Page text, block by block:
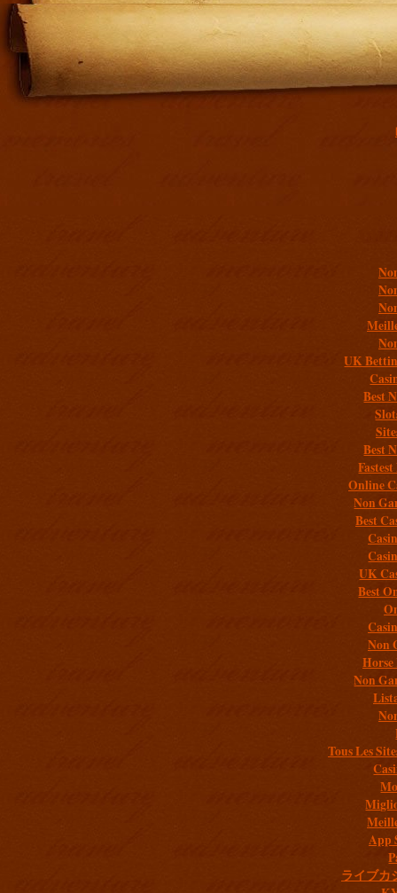
UK
Best
Best
Online
Non
Best
UK
Best
Non
Non
Tous Les
App
ライブカ